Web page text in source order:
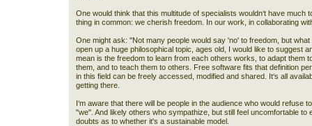
One would think that this multitude of specialists wouldn‘t have much
thing in common: we cherish freedom. In our work, in collaborating
One might ask: "Not many people would say 'no' to freedom, but
open up a huge philosophical topic, ages old, I would like to suggest
mean is the freedom to learn from each others works, to adapt them
them, and to teach them to others. Free software fits that definition
in this field can be freely accessed, modified and shared. It‘s all
getting there.
I‘m aware that there will be people in the audience who would refuse
"we". And likely others who sympathize, but still feel uncomfortable to
doubts as to whether it's a sustainable model.